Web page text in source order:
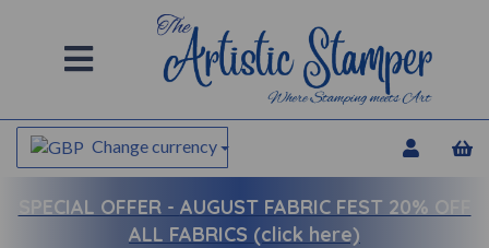
Change currency
SPECIAL OFFER - AUGUST FABRIC FEST 20% OFF
ALL FABRICS (click here)